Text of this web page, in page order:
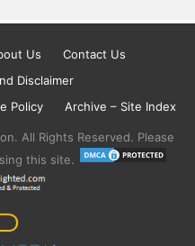
Us
Contact Us
Disclaimer
Policy
Archive – Site Index
All Rights Reserved. Please
this site.